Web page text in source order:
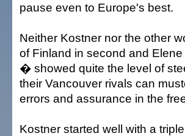
pause even to Europe's best.
Neither Kostner nor the other
of Finland in second and
� showed quite the level of
their Vancouver rivals can
errors and assurance in the
Kostner started well with a